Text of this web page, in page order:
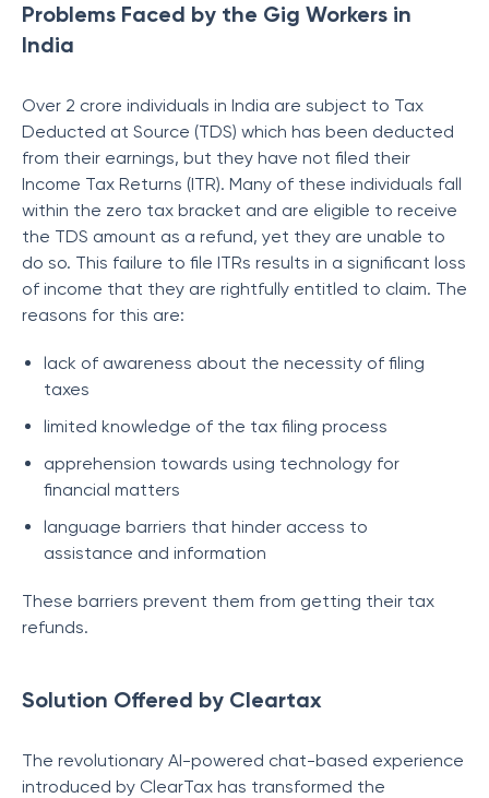
Problems Faced by the Gig Workers in
India
Over 2 crore individuals in India are subject to Tax
Deducted at Source (TDS) which has been deducted
from their earnings, but they have not filed their
Income Tax Returns (ITR). Many of these individuals fall
within the zero tax bracket and are eligible to receive
the TDS amount as a refund, yet they are unable to
do so. This failure to file ITRs results in a significant loss
of income that they are rightfully entitled to claim. The
reasons for this are:
lack of awareness about the necessity of filing
taxes
limited knowledge of the tax filing process
apprehension towards using technology for
financial matters
language barriers that hinder access to
assistance and information
These barriers prevent them from getting their tax
refunds.
Solution Offered by Cleartax
The revolutionary AI-powered chat-based experience
introduced by ClearTax has transformed the